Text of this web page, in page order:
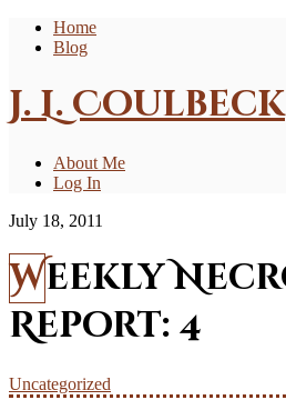
Home
Blog
J. L. Coulbeck
About Me
Log In
July 18, 2011
Weekly Necromunda
Report: 4
Uncategorized